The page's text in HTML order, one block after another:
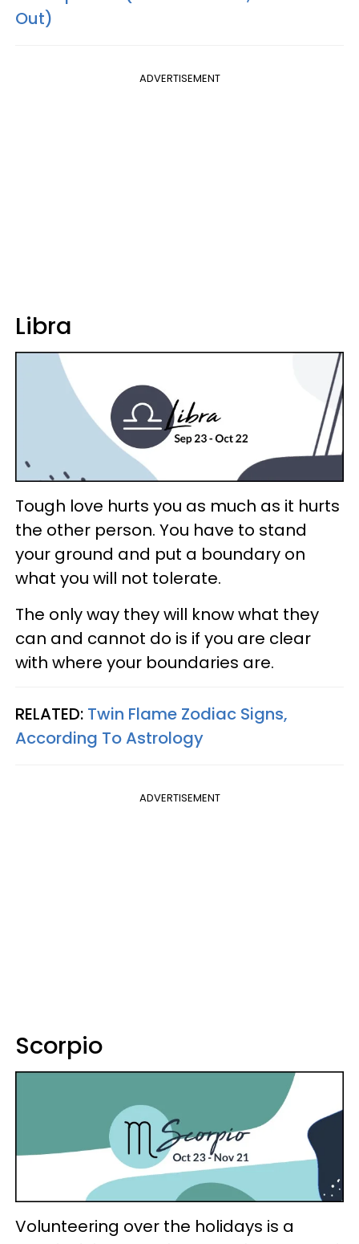
Out)
ADVERTISEMENT
Libra
Tough love hurts you as much as it hurts
the other person. You have to stand
your ground and put a boundary on
what you will not tolerate.
The only way they will know what they
can and cannot do is if you are clear
with where your boundaries are.
RELATED: Twin Flame Zodiac Signs,
According To Astrology
ADVERTISEMENT
Scorpio
Volunteering over the holidays is a